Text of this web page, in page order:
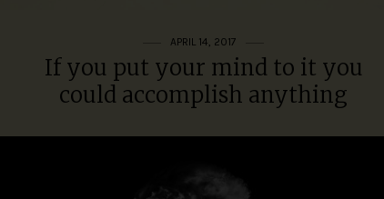
APRIL 14, 2017
If you put your mind to it you
could accomplish anything